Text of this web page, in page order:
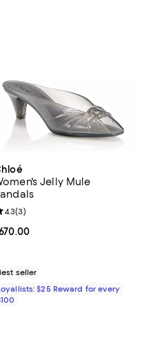
Jelly Mule
price $670.00; ;
rating: 4.3 out of 5; 3
4.3(3)
seller
$25 Reward for every